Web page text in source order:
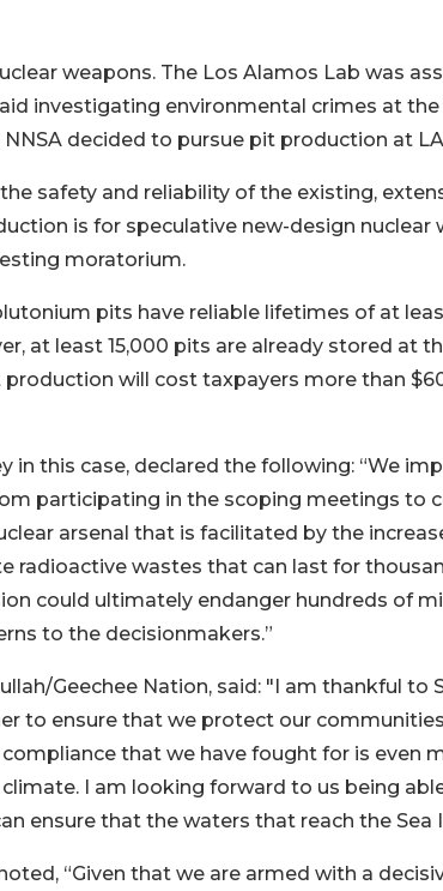
weapons. The Los Alamos Lab was
investigating environmental crimes at
NNSA decided to pursue pit production at
safety and reliability of the existing,
is for speculative new-design nuclear
moratorium.
pits have reliable lifetimes of at
at least 15,000 pits are already stored at
will cost taxpayers more than
in this case, declared the following: “We
participating in the scoping meetings to
arsenal that is facilitated by the
radioactive wastes that can last for
could ultimately endanger hundreds of
to the decisionmakers.”
Geechee Nation, said: "I am thankful to
to ensure that we protect our
that we have fought for is even
I am looking forward to us being
ensure that the waters that reach the Sea
“Given that we are armed with a